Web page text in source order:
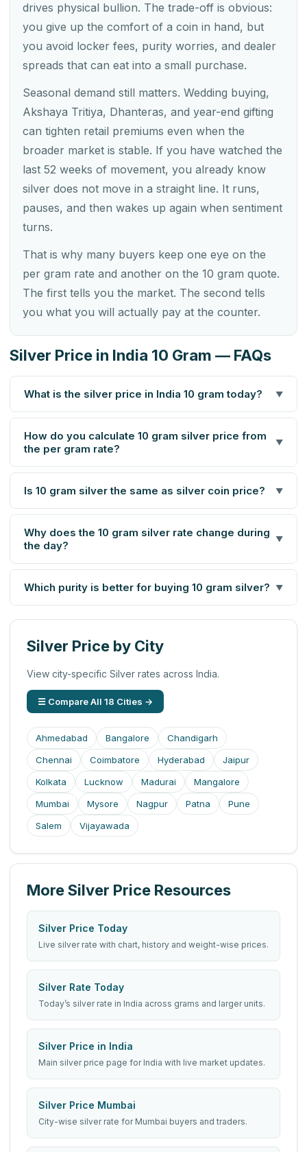
drives physical bullion. The trade-off is obvious:
you give up the comfort of a coin in hand, but
you avoid locker fees, purity worries, and dealer
spreads that can eat into a small purchase.
Seasonal demand still matters. Wedding buying,
Akshaya Tritiya, Dhanteras, and year-end gifting
can tighten retail premiums even when the
broader market is stable. If you have watched the
last 52 weeks of movement, you already know
silver does not move in a straight line. It runs,
pauses, and then wakes up again when sentiment
turns.
That is why many buyers keep one eye on the
per gram rate and another on the 10 gram quote.
The first tells you the market. The second tells
you what you will actually pay at the counter.
Silver Price in India 10 Gram — FAQs
What is the silver price in India 10 gram today? ▼
How do you calculate 10 gram silver price from
the per gram rate?
▼
Is 10 gram silver the same as silver coin price? ▼
Why does the 10 gram silver rate change during
the day?
▼
Which purity is better for buying 10 gram silver? ▼
Silver Price by City
View city-specific Silver rates across India.
☰ Compare All 18 Cities →
Ahmedabad Bangalore
Chandigarh
Chennai
Coimbatore Hyderabad
Jaipur
Kolkata
Lucknow Madurai
Mangalore
Mumbai
Mysore Nagpur Patna
Pune
Salem
Vijayawada
More Silver Price Resources
Silver Price Today
Live silver rate with chart, history and weight-wise prices.
Silver Rate Today
Today’s silver rate in India across grams and larger units.
Silver Price in India
Main silver price page for India with live market updates.
Silver Price Mumbai
City-wise silver rate for Mumbai buyers and traders.